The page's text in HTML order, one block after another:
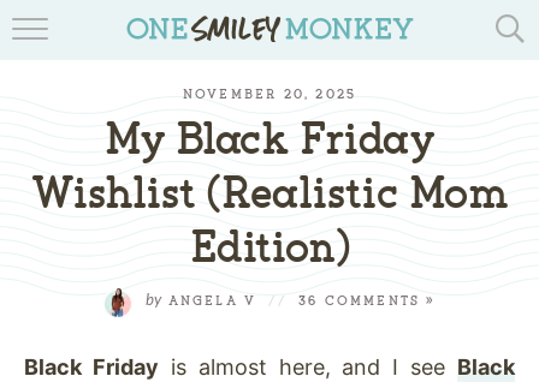
RECIPES
REVIEWS & GIVEAWAYS
TIPS & DIYS
BOOK YOUR TRAVEL
NOVEMBER 20, 2025
My Black Friday
Wishlist (Realistic Mom
Edition)
byANGELA V // 36 COMMENTS »
Black Friday is almost here, and I see Black